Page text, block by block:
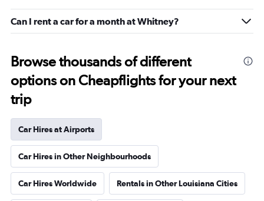
Can I rent a car for a month at Whitney?
Browse thousands of different
options on Cheapflights for your next
trip
Car Hires at Airports
Car Hires in Other Neighbourhoods
Car Hires Worldwide Rentals in Other Louisiana Cities